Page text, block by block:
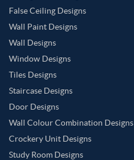
False Ceiling Designs
Wall Paint Designs
Wall Designs
Window Designs
Tiles Designs
Staircase Designs
Door Designs
Wall Colour Combination Designs
Crockery Unit Designs
Study Room Designs